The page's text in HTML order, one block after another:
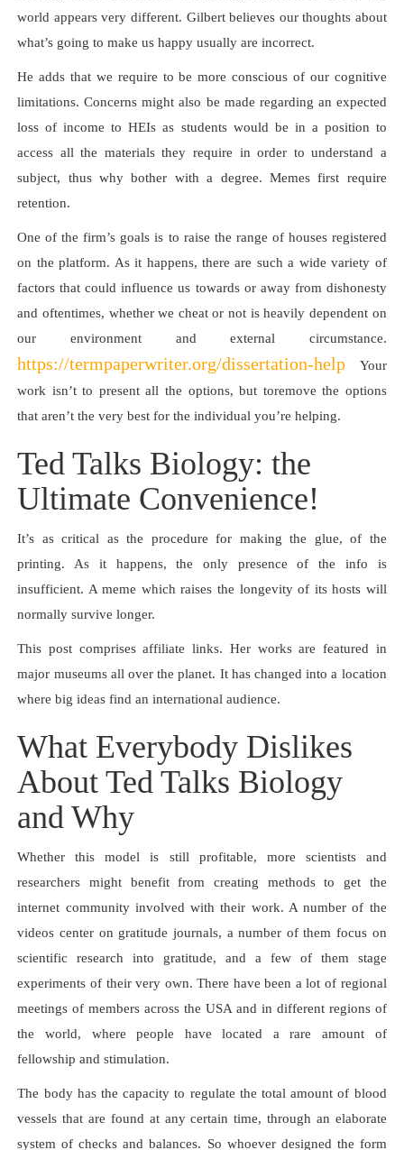
world appears very different. Gilbert believes our thoughts about
what’s going to make us happy usually are incorrect.
He adds that we require to be more conscious of our cognitive
limitations. Concerns might also be made regarding an expected
loss of income to HEIs as students would be in a position to
access all the materials they require in order to understand a
subject, thus why bother with a degree. Memes first require
retention.
One of the firm’s goals is to raise the range of houses registered
on the platform. As it happens, there are such a wide variety of
factors that could influence us towards or away from dishonesty
and oftentimes, whether we cheat or not is heavily dependent on
our environment and external circumstance.
https://termpaperwriter.org/dissertation-help Your
work isn’t to present all the options, but toremove the options
that aren’t the very best for the individual you’re helping.
Ted Talks Biology: the
Ultimate Convenience!
It’s as critical as the procedure for making the glue, of the
printing. As it happens, the only presence of the info is
insufficient. A meme which raises the longevity of its hosts will
normally survive longer.
This post comprises affiliate links. Her works are featured in
major museums all over the planet. It has changed into a location
where big ideas find an international audience.
What Everybody Dislikes
About Ted Talks Biology
and Why
Whether this model is still profitable, more scientists and
researchers might benefit from creating methods to get the
internet community involved with their work. A number of the
videos center on gratitude journals, a number of them focus on
scientific research into gratitude, and a few of them stage
experiments of their very own. There have been a lot of regional
meetings of members across the USA and in different regions of
the world, where people have located a rare amount of
fellowship and stimulation.
The body has the capacity to regulate the total amount of blood
vessels that are found at any certain time, through an elaborate
system of checks and balances. So whoever designed the form